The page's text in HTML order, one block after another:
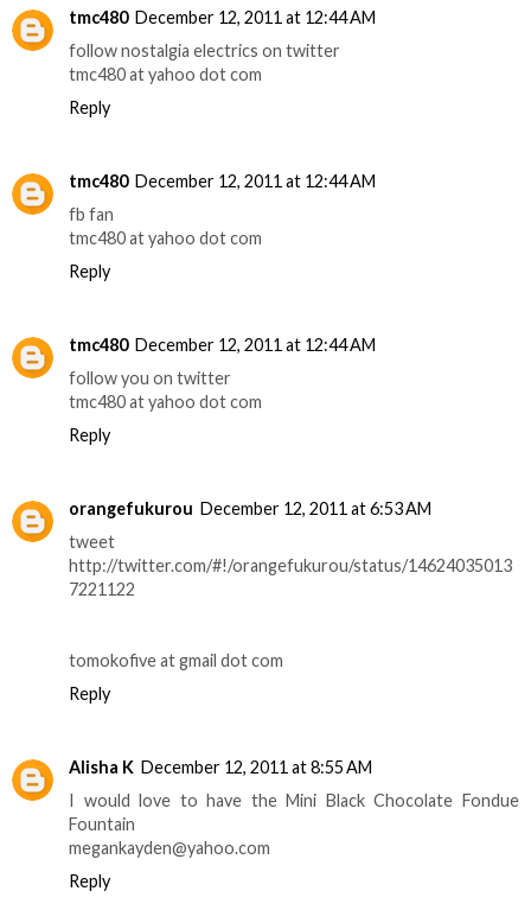
tmc480 December 12, 2011 at 12:44 AM
follow nostalgia electrics on twitter
tmc480 at yahoo dot com
Reply
tmc480 December 12, 2011 at 12:44 AM
fb fan
tmc480 at yahoo dot com
Reply
tmc480 December 12, 2011 at 12:44 AM
follow you on twitter
tmc480 at yahoo dot com
Reply
orangefukurou December 12, 2011 at 6:53 AM
tweet
http://twitter.com/#!/orangefukurou/status/14624035013
7221122
tomokofive at gmail dot com
Reply
Alisha K December 12, 2011 at 8:55 AM
I would love to have the Mini Black Chocolate Fondue
Fountain
megankayden@yahoo.com
Reply